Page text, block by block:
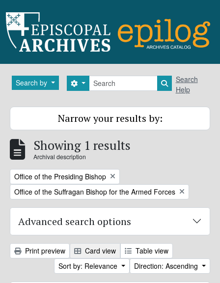
Search by Search
Search options Search in
Search
Help
Narrow your results by:
Showing 1 results
Archival description
Remove filter:
Office of the Presiding Bishop
Remove filter:
Office of the Suffragan Bishop for the Armed Forces
Advanced search options
Print preview Card view
Table view
Sort by: Relevance
Direction: Ascending